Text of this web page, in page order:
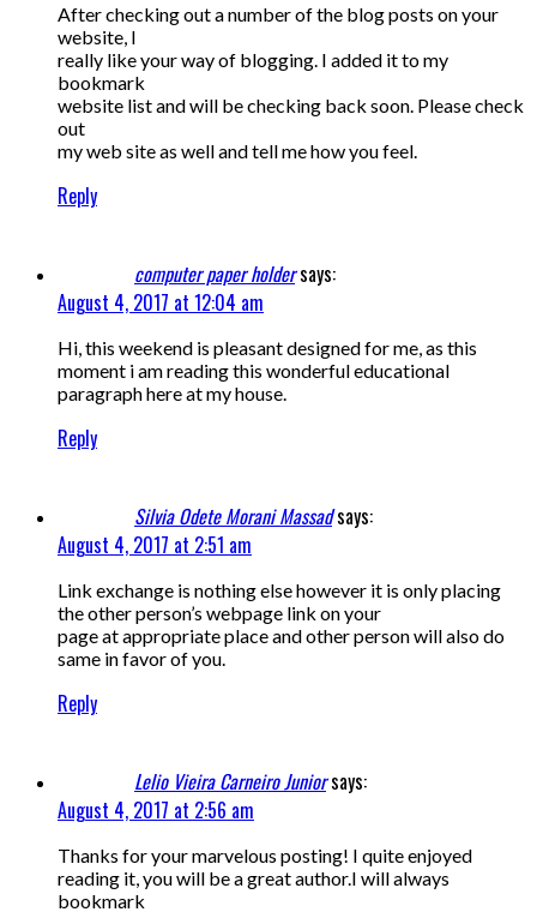
After checking out a number of the blog posts on your
website, I
really like your way of blogging. I added it to my
bookmark
website list and will be checking back soon. Please check
out
my web site as well and tell me how you feel.
Reply
computer paper holdersays:
August 4, 2017 at 12:04 am
Hi, this weekend is pleasant designed for me, as this
moment i am reading this wonderful educational
paragraph here at my house.
Reply
Silvia Odete Morani Massadsays:
August 4, 2017 at 2:51 am
Link exchange is nothing else however it is only placing
the other person’s webpage link on your
page at appropriate place and other person will also do
same in favor of you.
Reply
Lelio Vieira Carneiro Juniorsays:
August 4, 2017 at 2:56 am
Thanks for your marvelous posting! I quite enjoyed
reading it, you will be a great author.I will always
bookmark